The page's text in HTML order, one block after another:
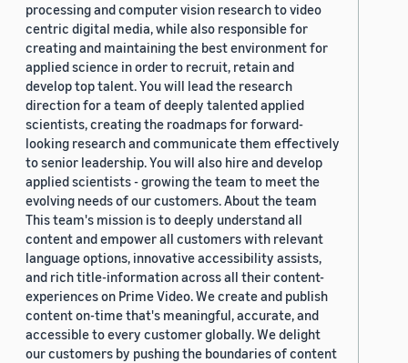
processing and computer vision research to video
centric digital media, while also responsible for
creating and maintaining the best environment for
applied science in order to recruit, retain and
develop top talent. You will lead the research
direction for a team of deeply talented applied
scientists, creating the roadmaps for forward-
looking research and communicate them effectively
to senior leadership. You will also hire and develop
applied scientists - growing the team to meet the
evolving needs of our customers. About the team
This team's mission is to deeply understand all
content and empower all customers with relevant
language options, innovative accessibility assists,
and rich title-information across all their content-
experiences on Prime Video. We create and publish
content on-time that's meaningful, accurate, and
accessible to every customer globally. We delight
our customers by pushing the boundaries of content